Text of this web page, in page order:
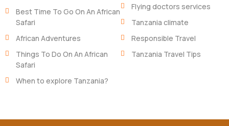
Best Time To Go On An African
Safari
African Adventures
Things To Do On An African
Safari
When to explore Tanzania?
Flying doctors services
Tanzania climate
Responsible Travel
Tanzania Travel Tips